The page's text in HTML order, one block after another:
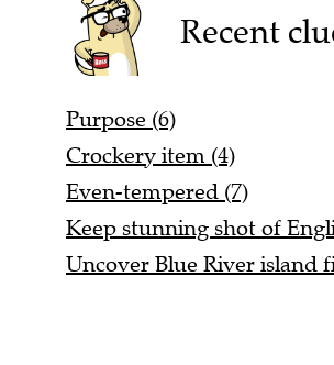
Recent
Purpose (6)
Crockery item (4)
Even-tempered (7)
Keep stunning shot of
Uncover Blue River island